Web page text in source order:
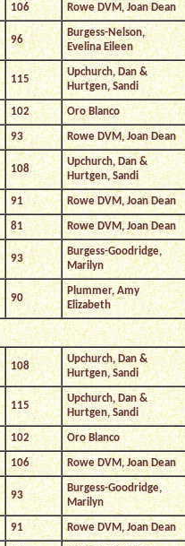
106 Rowe DVM, Joan Dean
96
Burgess-Nelson,
Evelina Eileen
115
Upchurch, Dan &
Hurtgen, Sandi
102 Oro Blanco
93 Rowe DVM, Joan Dean
108
Upchurch, Dan &
Hurtgen, Sandi
91 Rowe DVM, Joan Dean
81 Rowe DVM, Joan Dean
93
Burgess-Goodridge,
Marilyn
90
Plummer, Amy
Elizabeth
108
Upchurch, Dan &
Hurtgen, Sandi
115
Upchurch, Dan &
Hurtgen, Sandi
102 Oro Blanco
106 Rowe DVM, Joan Dean
93
Burgess-Goodridge,
Marilyn
91 Rowe DVM, Joan Dean